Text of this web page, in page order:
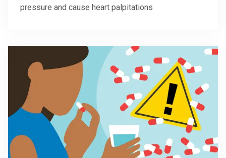
pressure and cause heart palpitations